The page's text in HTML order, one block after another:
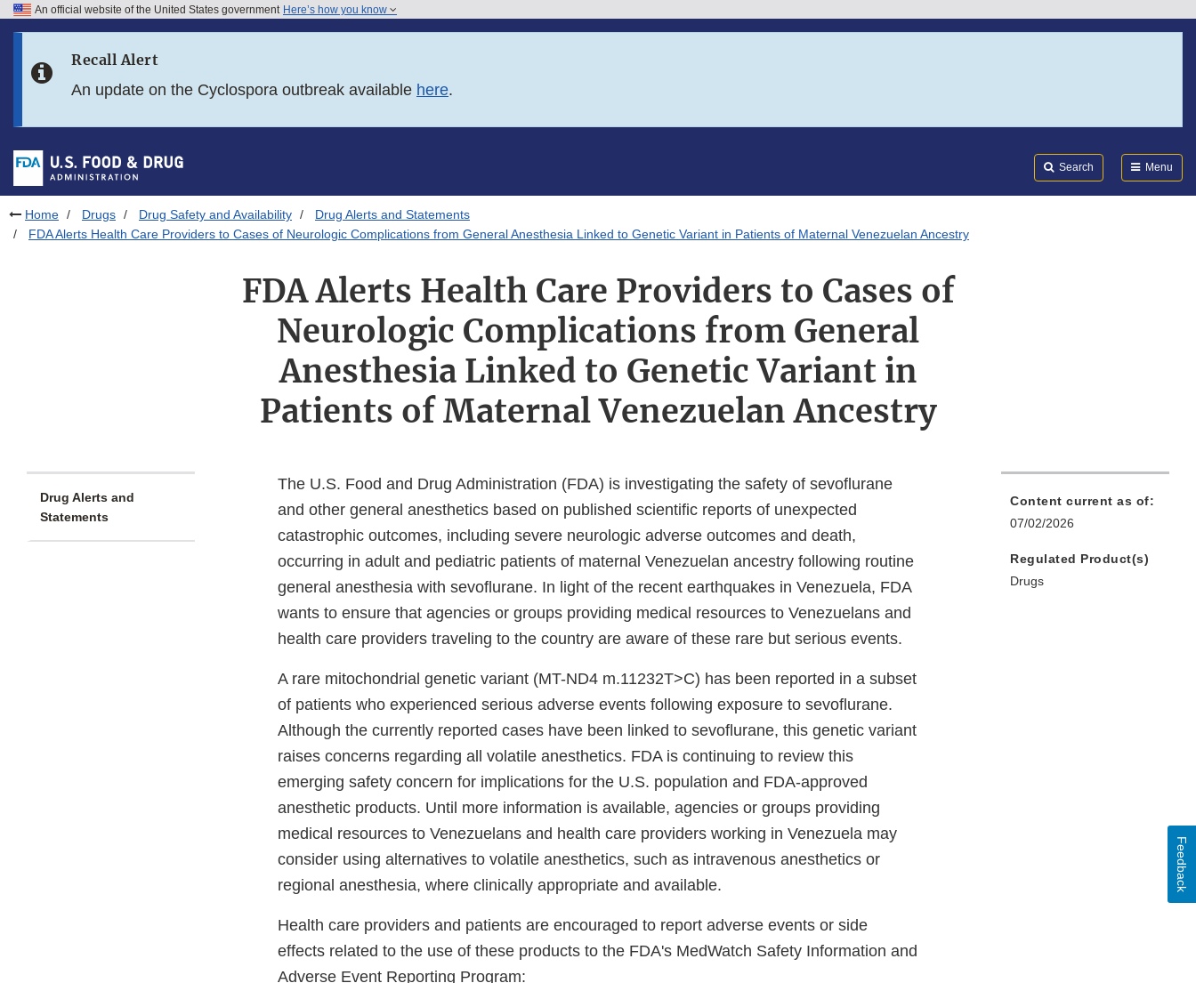
Skip to FDA Search
Skip to footer links
An official website of the United States government Here’s how you know
Recall Alert
An update on the Cyclospora outbreak available here.
Search Menu
Home Drugs Drug Safety and Availability
Drug Alerts and Statements
FDA Alerts Health Care Providers to Cases of Neurologic Complications from General Anesthesia Linked to Genetic Variant in Patients of Maternal Venezuelan Ancestry
FDA Alerts Health Care Providers to Cases of
Neurologic Complications from General
Anesthesia Linked to Genetic Variant in
Patients of Maternal Venezuelan Ancestry
Drug Alerts and
Statements
The U.S. Food and Drug Administration (FDA) is investigating the safety of sevoflurane
and other general anesthetics based on published scientific reports of unexpected
catastrophic outcomes, including severe neurologic adverse outcomes and death,
occurring in adult and pediatric patients of maternal Venezuelan ancestry following routine
general anesthesia with sevoflurane. In light of the recent earthquakes in Venezuela, FDA
wants to ensure that agencies or groups providing medical resources to Venezuelans and
health care providers traveling to the country are aware of these rare but serious events.
A rare mitochondrial genetic variant (MT-ND4 m.11232T>C) has been reported in a subset
of patients who experienced serious adverse events following exposure to sevoflurane.
Although the currently reported cases have been linked to sevoflurane, this genetic variant
raises concerns regarding all volatile anesthetics. FDA is continuing to review this
emerging safety concern for implications for the U.S. population and FDA-approved
anesthetic products. Until more information is available, agencies or groups providing
medical resources to Venezuelans and health care providers working in Venezuela may
consider using alternatives to volatile anesthetics, such as intravenous anesthetics or
regional anesthesia, where clinically appropriate and available.
Health care providers and patients are encouraged to report adverse events or side
effects related to the use of these products to the FDA's MedWatch Safety Information and
Adverse Event Reporting Program:
Content current as of:
07/02/2026
Regulated Product(s)
Drugs
Feedback